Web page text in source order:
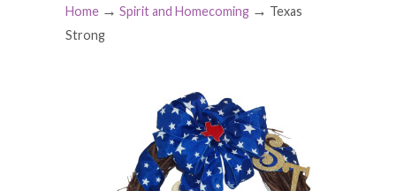
Home → Spirit and Homecoming → Texas
Strong